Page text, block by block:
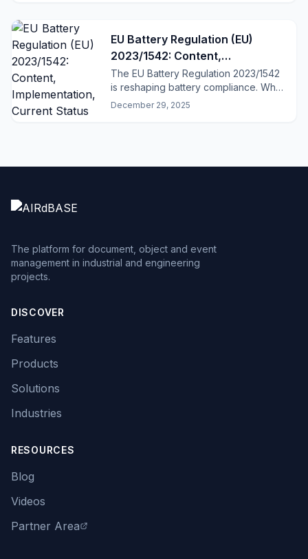
EU Battery Regulation (EU)
2023/1542: Content,
Implementation, Current Status
The EU Battery Regulation 2023/1542
is reshaping battery compliance. What
applies now, what comes in 2027 –
December 29, 2025
The platform for document, object and event
management in industrial and engineering
projects.
DISCOVER
Features
Products
Solutions
Industries
RESOURCES
Blog
Videos
Partner Area